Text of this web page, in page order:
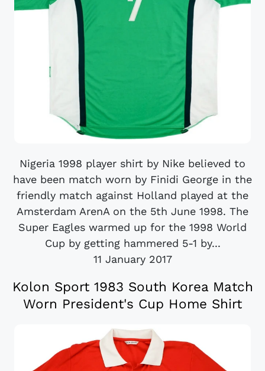
Nigeria 1998 player shirt by Nike believed to
have been match worn by Finidi George in the
friendly match against Holland played at the
Amsterdam ArenA on the 5th June 1998. The
Super Eagles warmed up for the 1998 World
Cup by getting hammered 5-1 by...
11 January 2017
Kolon Sport 1983 South Korea Match
Worn President's Cup Home Shirt